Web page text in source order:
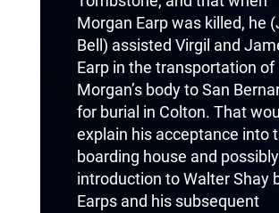
Morgan Earp was killed, he
Bell) assisted Virgil and
Earp in the transportation of
Morgan’s body to San
for burial in Colton. That
explain his acceptance into
boarding house and
introduction to Walter Shay
Earps and his subsequent